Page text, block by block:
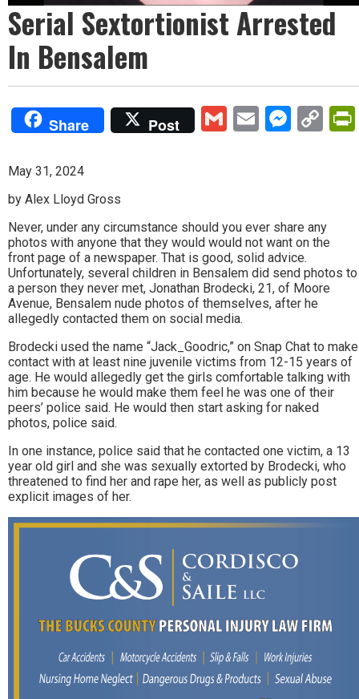
Serial Sextortionist Arrested
In Bensalem
Share Post GmailEmail
May 31, 2024
by Alex Lloyd Gross
Never, under any circumstance should you ever share any
photos with anyone that they would would not want on the
front page of a newspaper. That is good, solid advice.
Unfortunately, several children in Bensalem did send photos to
a person they never met, Jonathan Brodecki, 21, of Moore
Avenue, Bensalem nude photos of themselves, after he
allegedly contacted them on social media.
Brodecki used the name “Jack_Goodric,” on Snap Chat to make
contact with at least nine juvenile victims from 12-15 years of
age. He would allegedly get the girls comfortable talking with
him because he would make them feel he was one of their
peers’ police said. He would then start asking for naked
photos, police said.
In one instance, police said that he contacted one victim, a 13
year old girl and she was sexually extorted by Brodecki, who
threatened to find her and rape her, as well as publicly post
explicit images of her.